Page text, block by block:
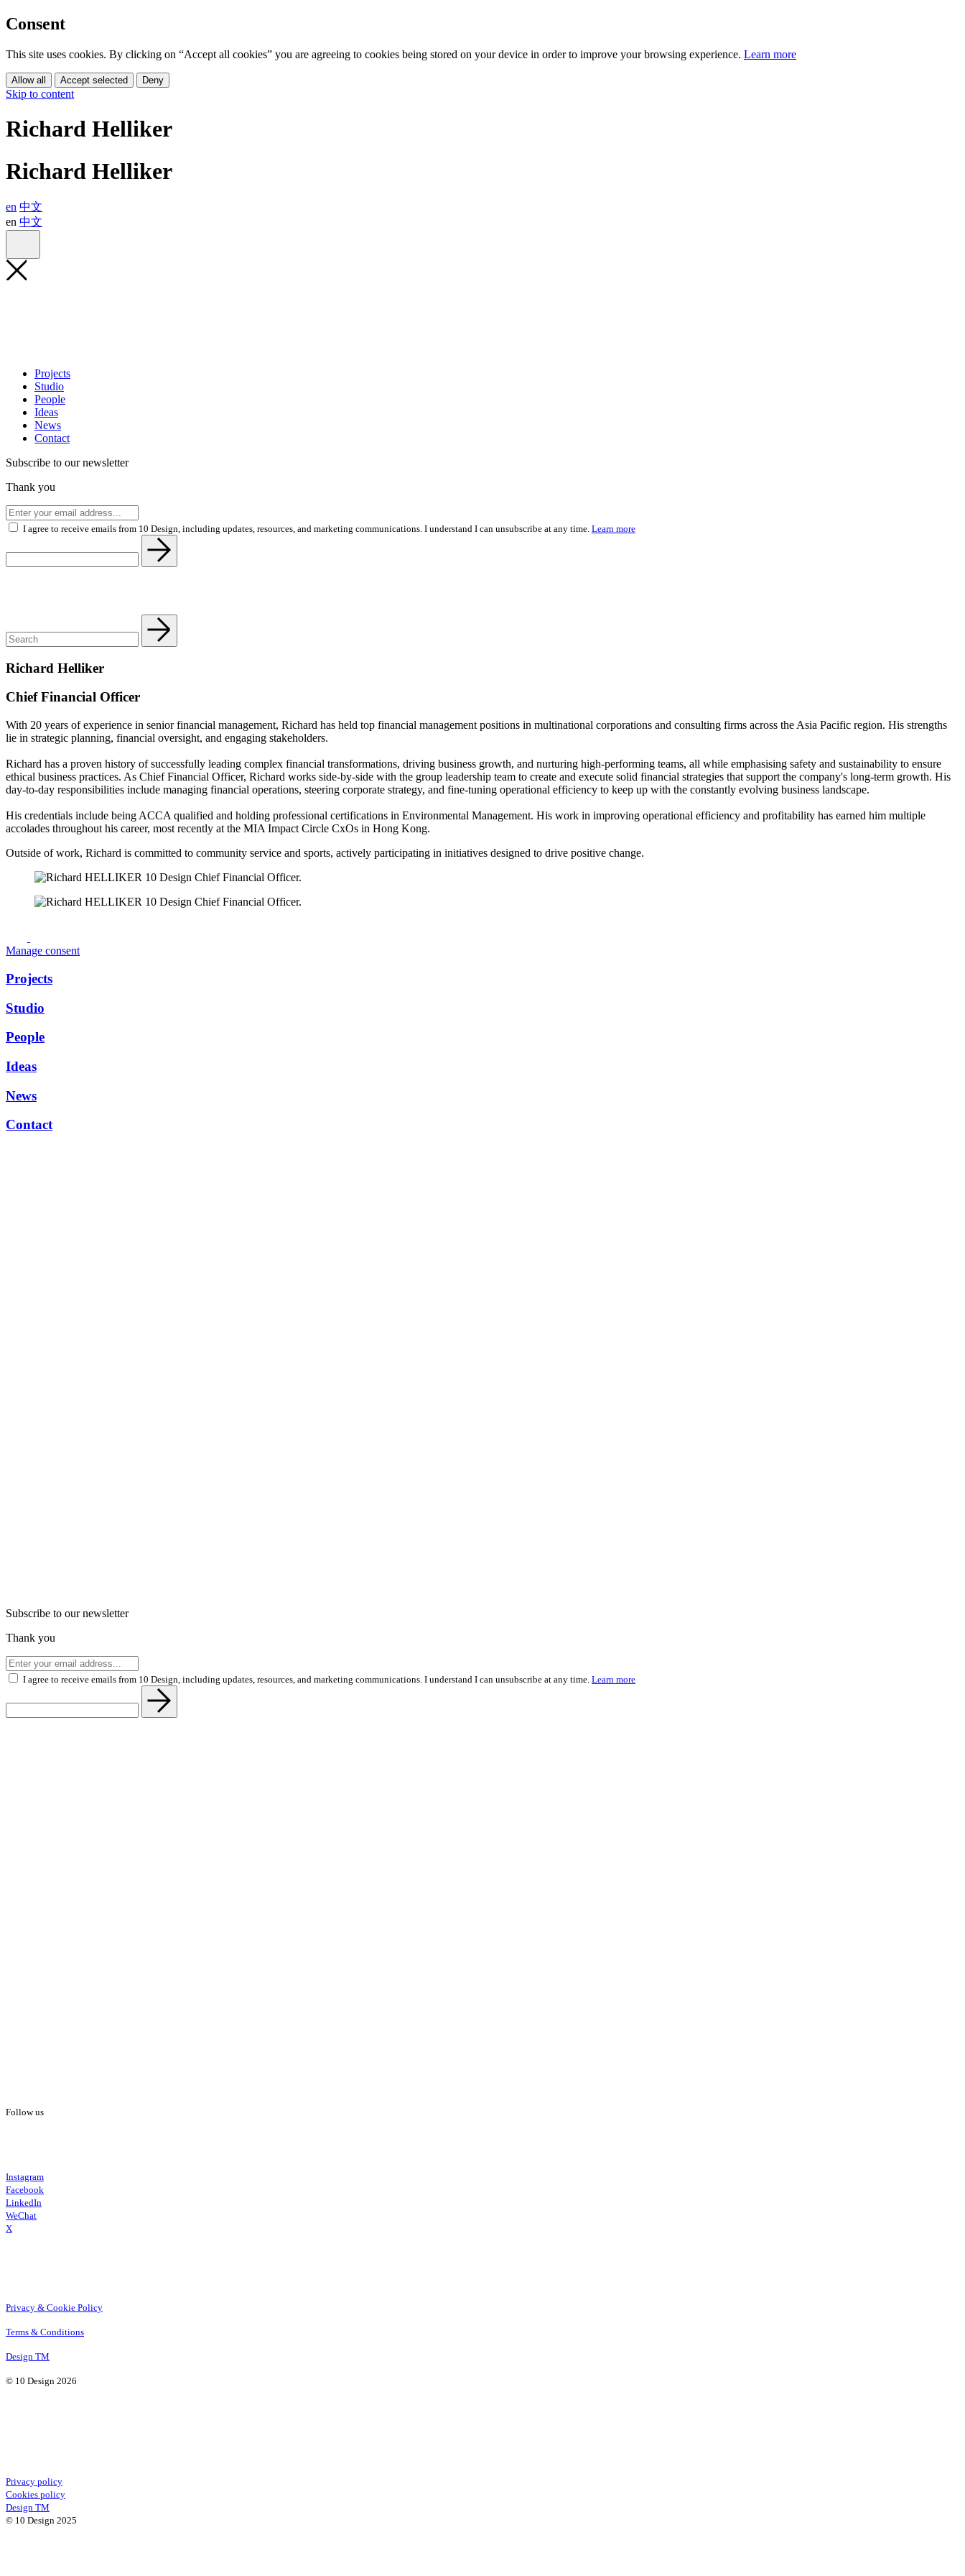
Consent
This site uses cookies. By clicking on “Accept all cookies” you are agreeing to cookies being stored on your device in order to improve your browsing experience. Learn more
Allow all Accept selected Deny
Skip to content
Richard Helliker
Richard Helliker
en 中文
en 中文
Projects
Studio
People
Ideas
News
Contact
Subscribe to our newsletter
Thank you
I agree to receive emails from 10 Design, including updates, resources, and marketing communications. I understand I can unsubscribe at any time. Learn more
Richard Helliker
Chief Financial Officer
With 20 years of experience in senior financial management, Richard has held top financial management positions in multinational corporations and consulting firms across the Asia Pacific region. His strengths
lie in strategic planning, financial oversight, and engaging stakeholders.
Richard has a proven history of successfully leading complex financial transformations, driving business growth, and nurturing high-performing teams, all while emphasising safety and sustainability to ensure
ethical business practices. As Chief Financial Officer, Richard works side-by-side with the group leadership team to create and execute solid financial strategies that support the company's long-term growth. His
day-to-day responsibilities include managing financial operations, steering corporate strategy, and fine-tuning operational efficiency to keep up with the constantly evolving business landscape.
His credentials include being ACCA qualified and holding professional certifications in Environmental Management. His work in improving operational efficiency and profitability has earned him multiple
accolades throughout his career, most recently at the MIA Impact Circle CxOs in Hong Kong.
Outside of work, Richard is committed to community service and sports, actively participating in initiatives designed to drive positive change.
Manage consent
Projects
Studio
People
Ideas
News
Contact
Subscribe to our newsletter
Thank you
I agree to receive emails from 10 Design, including updates, resources, and marketing communications. I understand I can unsubscribe at any time. Learn more
Follow us
Instagram
Facebook
LinkedIn
WeChat
X
Privacy & Cookie Policy
Terms & Conditions
Design TM
© 10 Design 2026
Privacy policy
Cookies policy
Design TM
© 10 Design 2025